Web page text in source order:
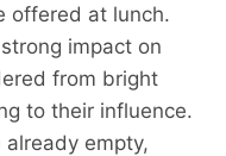
offered at lunch.
impact on
from bright
to their influence.
empty,